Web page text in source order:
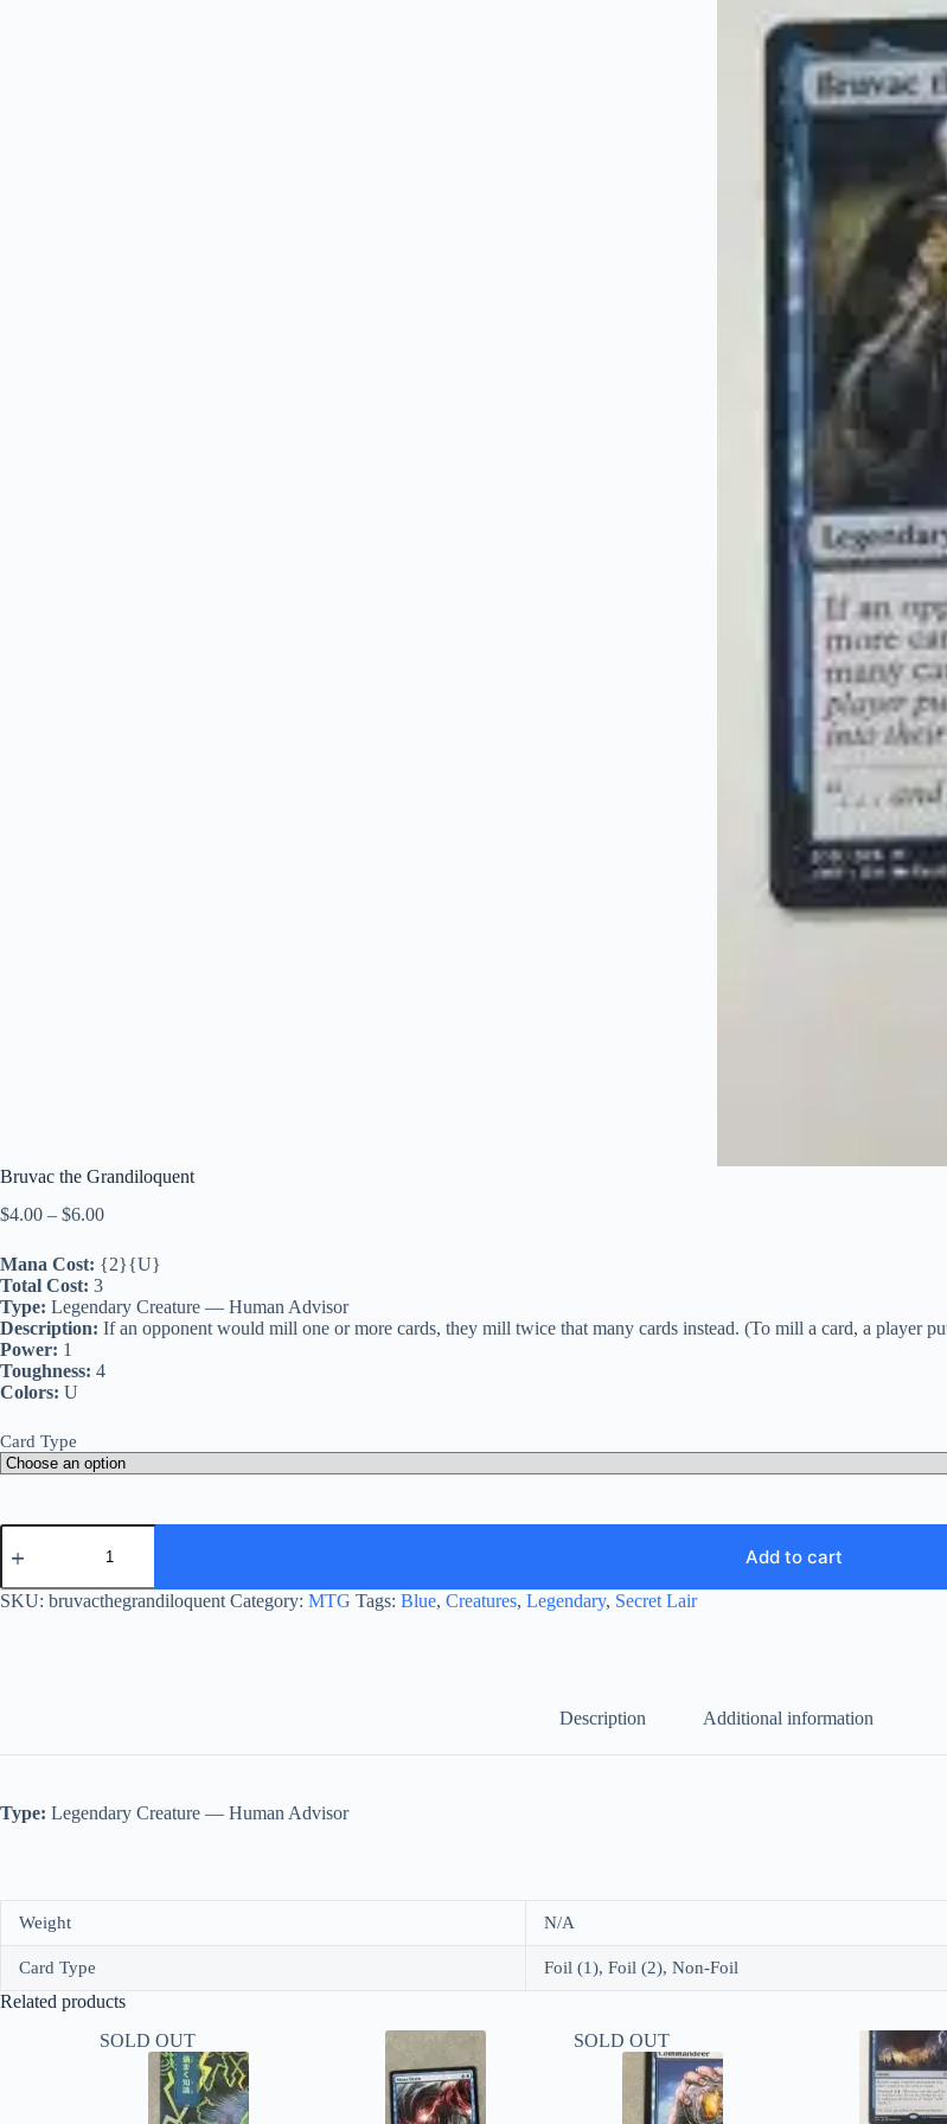
Bruvac the Grandiloquent
$4.00 – $6.00Price
$4.00
through
$6.00
Mana Cost: {2}{U}
Total Cost: 3
Type: Legendary Creature — Human Advisor
Description: If an opponent would mill one or more cards, they mill twice that many cards instead. (To mill a card, a player
Power: 1
Toughness: 4
Colors: U
Card Type
Bruvac
the
quantity
Add to cart
SKU: bruvacthegrandiloquent Category: MTG Tags: Blue, Creatures, Legendary, Secret Lair
Description Additional information
Type: Legendary Creature — Human Advisor
Weight N/A
Card Type Foil (1), Foil (2), Non-Foil
Related products
SOLD OUT
SOLD OUT